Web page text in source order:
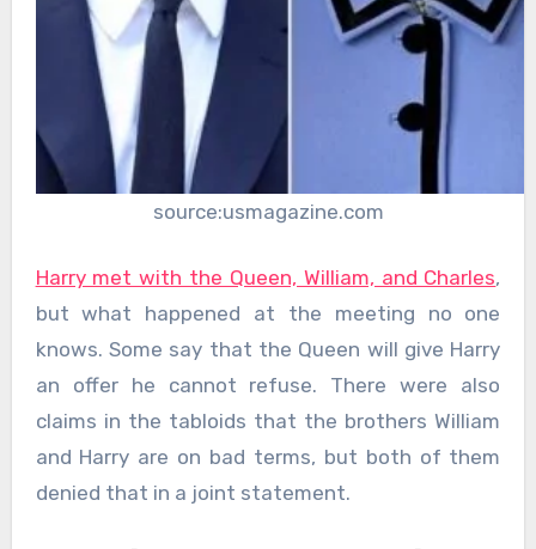
source:usmagazine.com
Harry met with the Queen, William, and Charles,
but what happened at the meeting no one
knows. Some say that the Queen will give Harry
an offer he cannot refuse. There were also
claims in the tabloids that the brothers William
and Harry are on bad terms, but both of them
denied that in a joint statement.